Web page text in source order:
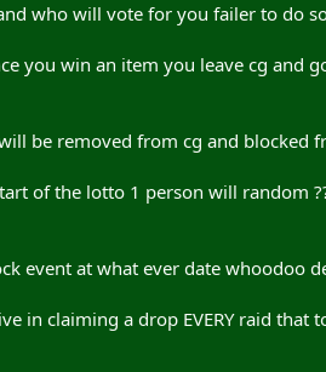
who will vote for you failer to do
you win an item you leave cg and
be removed from cg and blocked
of the lotto 1 person will
event at what ever date whoodoo
in claiming a drop EVERY raid